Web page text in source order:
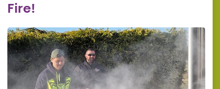
Fire!